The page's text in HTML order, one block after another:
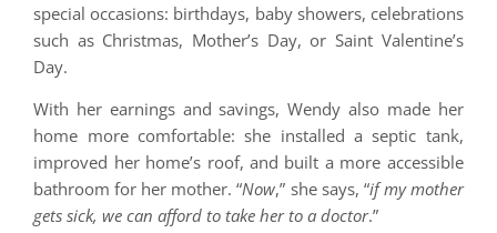
special occasions: birthdays, baby showers, celebrations
such as Christmas, Mother’s Day, or Saint Valentine’s
Day.
With her earnings and savings, Wendy also made her
home more comfortable: she installed a septic tank,
improved her home’s roof, and built a more accessible
bathroom for her mother. “Now,” she says, “if my mother
gets sick, we can afford to take her to a doctor.”